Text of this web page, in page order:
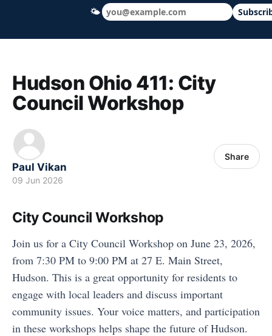
Hudson Ohio 411 — local news, schools
Hudson Ohio 411: City
Council Workshop
Paul Vikan
09 Jun 2026
Share
City Council Workshop
Join us for a City Council Workshop on June 23, 2026,
from 7:30 PM to 9:00 PM at 27 E. Main Street,
Hudson. This is a great opportunity for residents to
engage with local leaders and discuss important
community issues. Your voice matters, and participation
in these workshops helps shape the future of Hudson.
🌤